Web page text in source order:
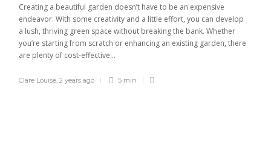
Creating a beautiful garden doesn’t have to be an expensive
endeavor. With some creativity and a little effort, you can develop
a lush, thriving green space without breaking the bank. Whether
you’re starting from scratch or enhancing an existing garden, there
are plenty of cost-effective...
Clare Louise 2 years ago 5 min